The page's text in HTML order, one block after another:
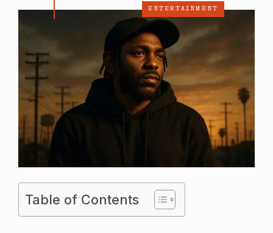
ENTERTAINMENT
Table of Contents